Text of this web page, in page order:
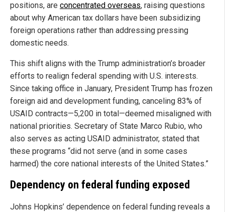
positions, are concentrated overseas, raising questions
about why American tax dollars have been subsidizing
foreign operations rather than addressing pressing
domestic needs.
This shift aligns with the Trump administration’s broader
efforts to realign federal spending with U.S. interests.
Since taking office in January, President Trump has frozen
foreign aid and development funding, canceling 83% of
USAID contracts—5,200 in total—deemed misaligned with
national priorities. Secretary of State Marco Rubio, who
also serves as acting USAID administrator, stated that
these programs “did not serve (and in some cases
harmed) the core national interests of the United States.”
Dependency on federal funding exposed
Johns Hopkins’ dependence on federal funding reveals a